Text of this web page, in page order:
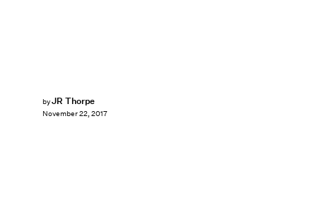
byJR Thorpe
November 22, 2017